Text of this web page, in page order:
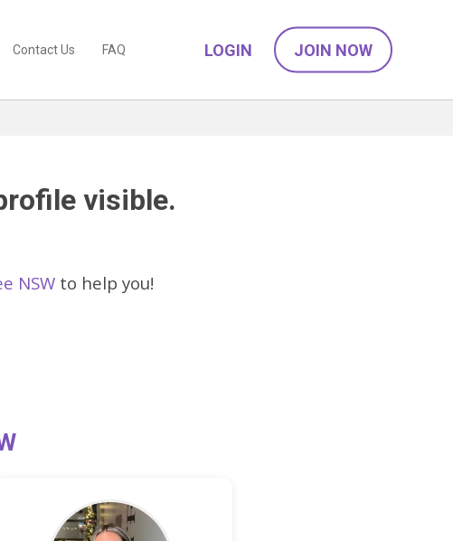
Contact Us FAQ LOGIN JOIN NOW
visible.
NSW to help you!